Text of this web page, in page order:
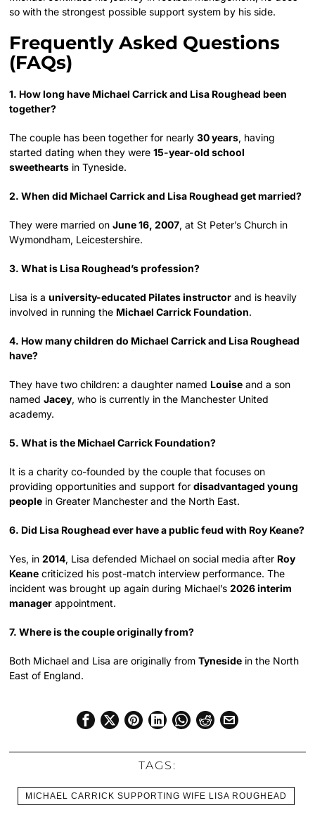
so with the strongest possible support system by his side.
Frequently Asked Questions
(FAQs)
1. How long have Michael Carrick and Lisa Roughead been
together?
The couple has been together for nearly30 years, having
started dating when they were15-year-old school
sweethearts in Tyneside.
2. When did Michael Carrick and Lisa Roughead get married?
They were married onJune 16, 2007, at St Peter’s Church in
Wymondham, Leicestershire.
3. What is Lisa Roughead’s profession?
Lisa is auniversity-educated Pilates instructor and is heavily
involved in running the Michael Carrick Foundation.
4. How many children do Michael Carrick and Lisa Roughead
have?
They have two children: a daughter named Louise and a son
namedJacey, who is currently in the Manchester United
academy.
5. What is the Michael Carrick Foundation?
It is a charity co-founded by the couple that focuses on
providing opportunities and support fordisadvantaged young
people in Greater Manchester and the North East.
6. Did Lisa Roughead ever have a public feud with Roy Keane?
Yes, in2014, Lisa defended Michael on social media after Roy
Keane criticized his post-match interview performance. The
incident was brought up again during Michael’s2026 interim
manager appointment.
7. Where is the couple originally from?
Both Michael and Lisa are originally fromTyneside in the North
East of England.
TAGS:
MICHAEL CARRICK SUPPORTING WIFE LISA ROUGHEAD